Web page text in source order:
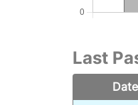
Last
Date